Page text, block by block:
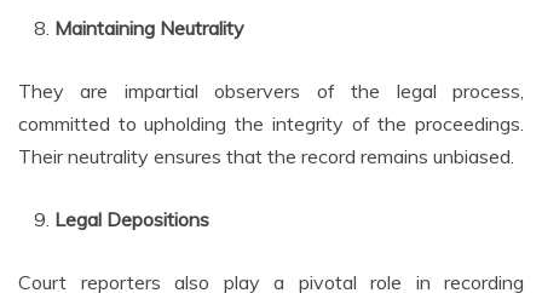
Maintaining Neutrality
They are impartial observers of the legal process,
committed to upholding the integrity of the proceedings.
Their neutrality ensures that the record remains unbiased.
Legal Depositions
Court reporters also play a pivotal role in recording